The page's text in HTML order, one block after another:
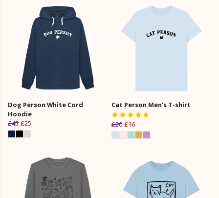
Dog Person White Cord
Hoodie
£45 £25
Cat Person Men's T-shirt
£20 £16